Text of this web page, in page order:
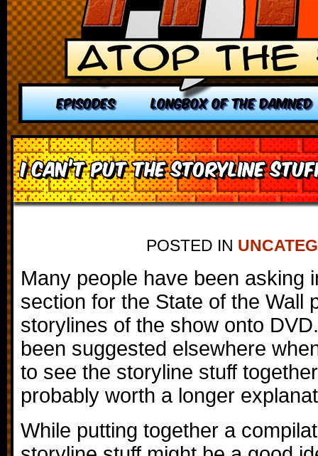
EPISODES LONGBOX OF THE DAMNED
I can’t put the storyline stuff
POSTED IN
Many people have been asking
section for the State of the Wall
storylines of the show onto
been suggested elsewhere
to see the storyline stuff
probably worth a longer
While putting together a